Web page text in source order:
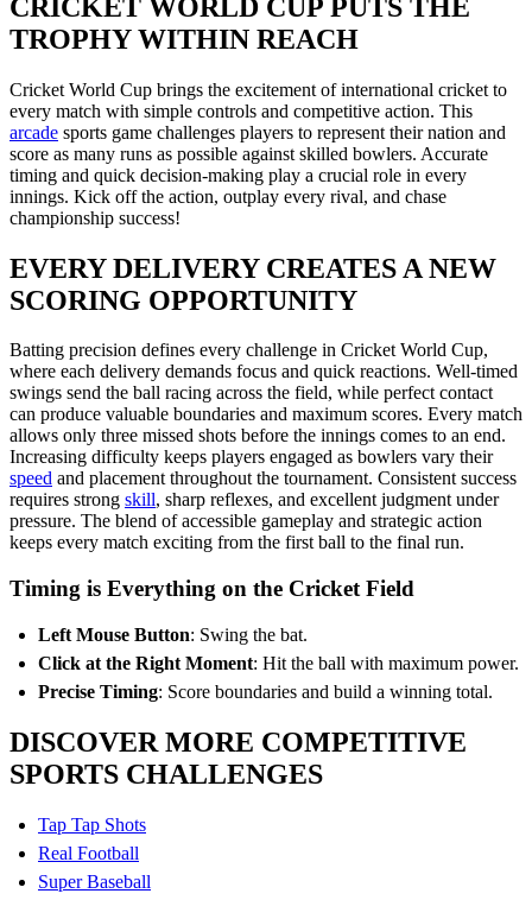
CRICKET WORLD CUP PUTS THE
TROPHY WITHIN REACH
Cricket World Cup brings the excitement of international cricket to
every match with simple controls and competitive action. This
arcade sports game challenges players to represent their nation and
score as many runs as possible against skilled bowlers. Accurate
timing and quick decision-making play a crucial role in every
innings. Kick off the action, outplay every rival, and chase
championship success!
EVERY DELIVERY CREATES A NEW
SCORING OPPORTUNITY
Batting precision defines every challenge in Cricket World Cup,
where each delivery demands focus and quick reactions. Well-timed
swings send the ball racing across the field, while perfect contact
can produce valuable boundaries and maximum scores. Every match
allows only three missed shots before the innings comes to an end.
Increasing difficulty keeps players engaged as bowlers vary their
speed and placement throughout the tournament. Consistent success
requires strong skill, sharp reflexes, and excellent judgment under
pressure. The blend of accessible gameplay and strategic action
keeps every match exciting from the first ball to the final run.
Timing is Everything on the Cricket Field
Left Mouse Button: Swing the bat.
Click at the Right Moment: Hit the ball with maximum power.
Precise Timing: Score boundaries and build a winning total.
DISCOVER MORE COMPETITIVE
SPORTS CHALLENGES
Tap Tap Shots
Real Football
Super Baseball